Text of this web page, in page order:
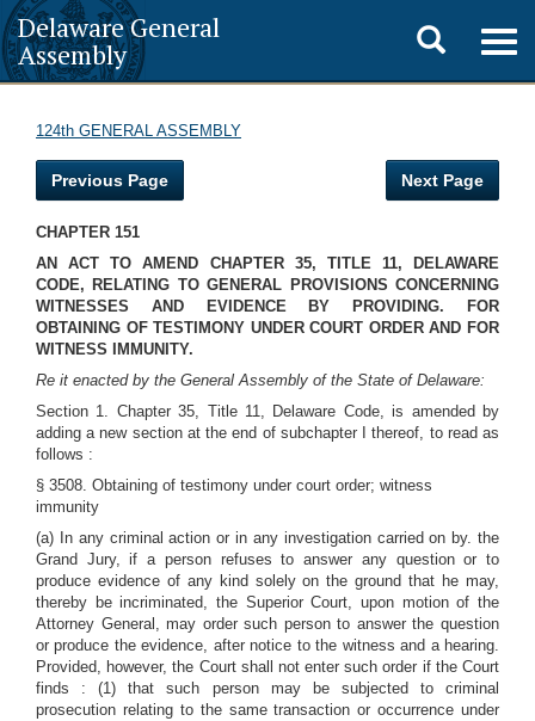
Delaware General
Assembly
Toggle
search
124th GENERAL ASSEMBLY
Previous Page Next Page
CHAPTER 151
AN ACT TO AMEND CHAPTER 35, TITLE 11, DELAWARE
CODE, RELATING TO GENERAL PROVISIONS CONCERNING
WITNESSES AND EVIDENCE BY PROVIDING. FOR
OBTAINING OF TESTIMONY UNDER COURT ORDER AND FOR
WITNESS IMMUNITY.
Re it enacted by the General Assembly of the State of Delaware:
Section 1. Chapter 35, Title 11, Delaware Code, is amended by
adding a new section at the end of subchapter I thereof, to read as
follows :
§ 3508. Obtaining of testimony under court order; witness
immunity
(a) In any criminal action or in any investigation carried on by. the
Grand Jury, if a person refuses to answer any question or to
produce evidence of any kind solely on the ground that he may,
thereby be incriminated, the Superior Court, upon motion of the
Attorney General, may order such person to answer the question
or produce the evidence, after notice to the witness and a hearing.
Provided, however, the Court shall not enter such order if the Court
finds : (1) that such person may be subjected to criminal
prosecution relating to the same transaction or occurrence under